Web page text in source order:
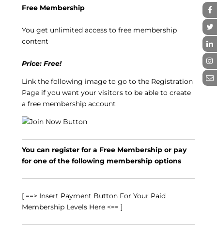
Free Membership
You get unlimited access to free membership
content
Price: Free!
Link the following image to go to the Registration
Page if you want your visitors to be able to create
a free membership account
You can register for a Free Membership or pay
for one of the following membership options
[ ==> Insert Payment Button For Your Paid
Membership Levels Here <== ]